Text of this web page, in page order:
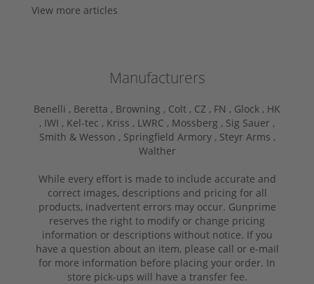
View more articles
Manufacturers
Benelli , Beretta , Browning , Colt , CZ , FN , Glock , HK
, IWI , Kel-tec , Kriss , LWRC , Mossberg , Sig Sauer ,
Smith & Wesson , Springfield Armory , Steyr Arms ,
Walther
While every effort is made to include accurate and
correct images, descriptions and pricing for all
products, inadvertent errors may occur. Gunprime
reserves the right to modify or change pricing
information or descriptions without notice. If you
have a question about an item, please call or e-mail
for more information before placing your order. In
store pick-ups will have a transfer fee.